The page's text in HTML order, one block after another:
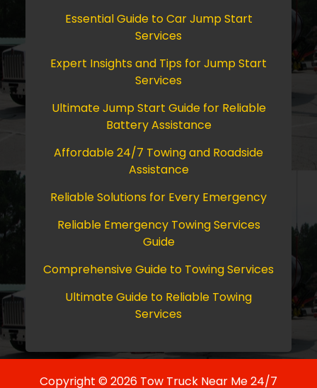
Essential Guide to Car Jump Start
Services
Expert Insights and Tips for Jump Start
Services
Ultimate Jump Start Guide for Reliable
Battery Assistance
Affordable 24/7 Towing and Roadside
Assistance
Reliable Solutions for Every Emergency
Reliable Emergency Towing Services
Guide
Comprehensive Guide to Towing Services
Ultimate Guide to Reliable Towing
Services
Copyright © 2026 Tow Truck Near Me 24/7